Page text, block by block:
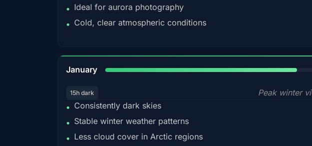
• Ideal for aurora photography
• Cold, clear atmospheric conditions
January
15h dark
Peak winter
• Consistently dark skies
• Stable winter weather patterns
• Less cloud cover in Arctic regions